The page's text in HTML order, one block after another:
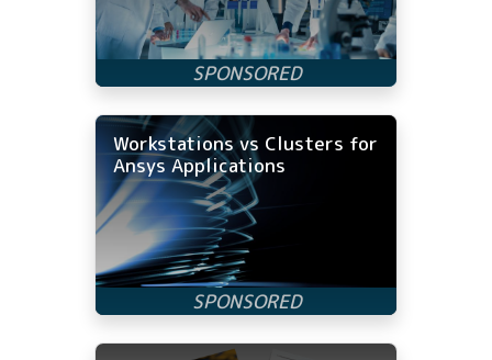
Workstations vs Clusters for
Ansys Applications